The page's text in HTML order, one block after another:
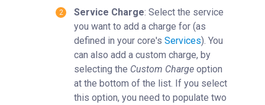
Service Charge: Select the service
you want to add a charge for (as
defined in your core's Services). You
can also add a custom charge, by
selecting the Custom Charge option
at the bottom of the list. If you select
this option, you need to populate two